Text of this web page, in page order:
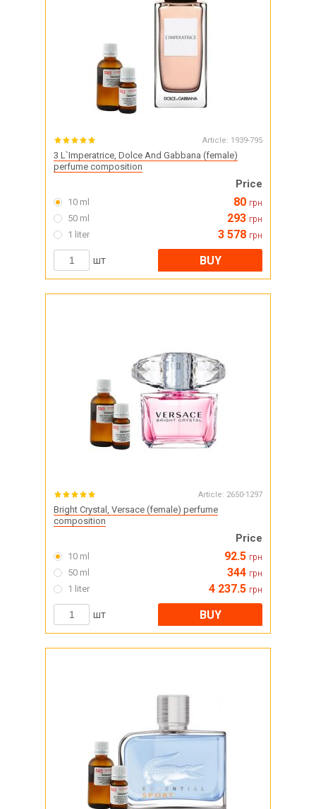
Article: 1939-795
3 L`Imperatrice, Dolce And Gabbana (female)
perfume composition
Price
10 ml 80 грн
50 ml 293 грн
1 liter 3 578 грн
шт BUY
Article: 2650-1297
Bright Crystal, Versace (female) perfume
composition
Price
10 ml 92.5 грн
50 ml 344 грн
1 liter 4 237.5 грн
шт BUY